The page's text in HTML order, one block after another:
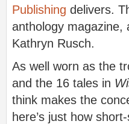
Publishing delivers.
anthology magazine,
Kathryn Rusch.
As well worn as the
and the 16 tales in
think makes the
here’s just how